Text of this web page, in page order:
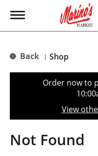
T
g
e
t
o
n
Back | Shop
Order now to
View
Not Found